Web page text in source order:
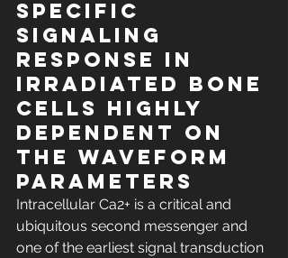
specific
signaling
response in
irradiated bone
cells highly
dependent on
the waveform
parameters
Intracellular Ca2+ is a critical and
ubiquitous second messenger and
one of the earliest signal transduction